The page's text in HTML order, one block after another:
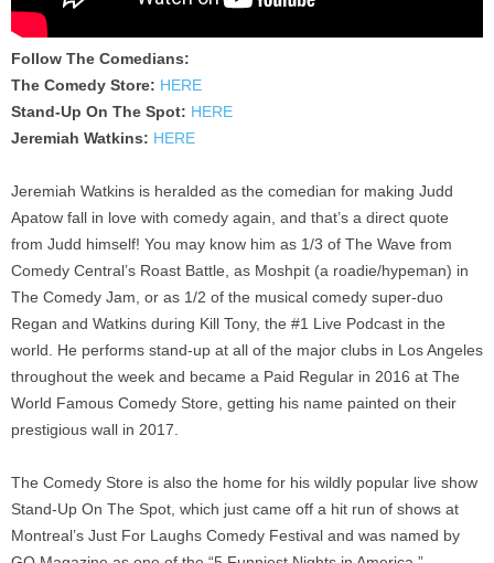
Follow The Comedians:
The Comedy Store: HERE
Stand-Up On The Spot: HERE
Jeremiah Watkins: HERE
Jeremiah Watkins is heralded as the comedian for making Judd
Apatow fall in love with comedy again, and that’s a direct quote
from Judd himself! You may know him as 1/3 of The Wave from
Comedy Central’s Roast Battle, as Moshpit (a roadie/hypeman) in
The Comedy Jam, or as 1/2 of the musical comedy super-duo
Regan and Watkins during Kill Tony, the #1 Live Podcast in the
world. He performs stand-up at all of the major clubs in Los Angeles
throughout the week and became a Paid Regular in 2016 at The
World Famous Comedy Store, getting his name painted on their
prestigious wall in 2017.
The Comedy Store is also the home for his wildly popular live show
Stand-Up On The Spot, which just came off a hit run of shows at
Montreal’s Just For Laughs Comedy Festival and was named by